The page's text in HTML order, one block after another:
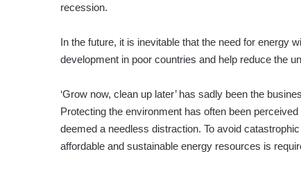
recession.
In the future, it is inevitable that the need for energy
development in poor countries and help reduce the
‘Grow now, clean up later’ has sadly been the
Protecting the environment has often been
deemed a needless distraction. To avoid
affordable and sustainable energy resources is